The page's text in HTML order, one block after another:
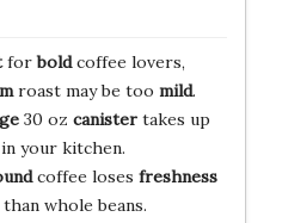
forboldcoffee lovers,
roast may be too mild.
30 oz canistertakes up
your kitchen.
coffee loses freshness
whole beans.